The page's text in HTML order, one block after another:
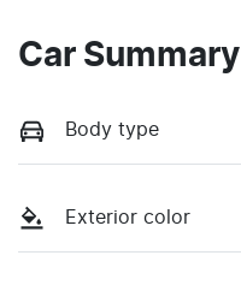
Car Summary
Body type
Exterior color